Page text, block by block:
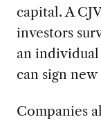
capital. A
investors
an individual
can sign
Companies